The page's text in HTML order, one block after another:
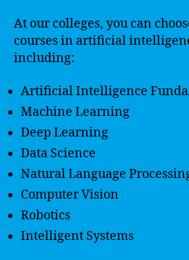
At our colleges, you can
courses in artificial
including:
Artificial Intelligence
Machine Learning
Deep Learning
Data Science
Natural Language
Computer Vision
Robotics
Intelligent Systems